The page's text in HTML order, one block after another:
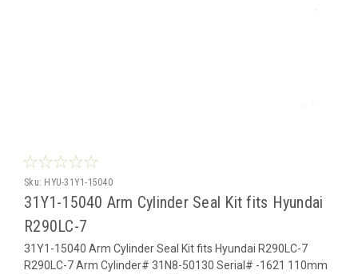
Sku: HYU-31Y1-15040
31Y1-15040 Arm Cylinder Seal Kit fits Hyundai
R290LC-7
31Y1-15040 Arm Cylinder Seal Kit fits Hyundai R290LC-7
R290LC-7 Arm Cylinder# 31N8-50130 Serial# -1621 110mm